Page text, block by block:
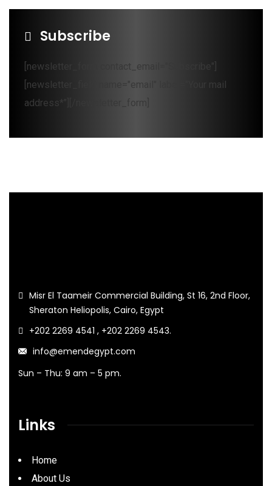
Subscribe
[newsletter_form contact_email="Subscribe"]
[newsletter_field name="email" label="Your mail
address*"][/newsletter_form]
Misr El Taameir Commercial Building, St 16, 2nd Floor,
Sheraton Heliopolis, Cairo, Egypt
+202 2269 4541 , +202 2269 4543.
info@emendegypt.com
Sun – Thu: 9 am – 5 pm.
Links
Home
About Us